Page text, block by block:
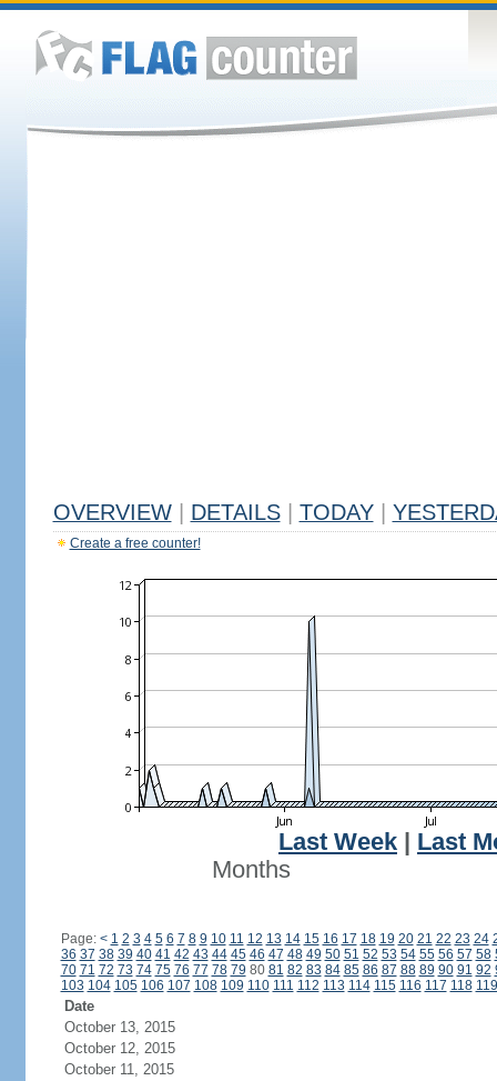
OVERVIEW DETAILS TODAY
Create a free counter!
Last Week
Last
Months
Page: < 1 2 3 4 5 6 7 8 9 10 11 12 13 14 15 16 17 18 19 20 21 22 23 24
36 37 38 39 40 41 42 43 44 45 46 47 48 49 50 51 52 53 54 55 56 57 58
70 71 72 73 74 75 76 77 78 79 80 81 82 83 84 85 86 87 88 89 90 91 92
103 104 105 106 107 108 109 110 111 112 113 114 115 116 117 118 119
Date
October 13, 2015
October 12, 2015
October 11, 2015